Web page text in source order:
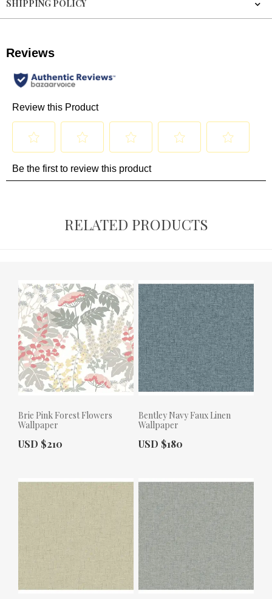
SHIPPING POLICY
RELATED PRODUCTS
Brie Pink Forest Flowers
Wallpaper
Actual Price:
USD $210
Bentley Navy Faux Linen
Wallpaper
Actual Price:
USD $180